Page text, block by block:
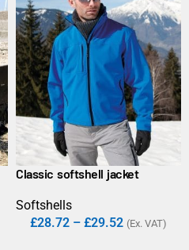
Classic softshell jacket
Softshells
£28.72 – £29.52 (Ex. VAT)